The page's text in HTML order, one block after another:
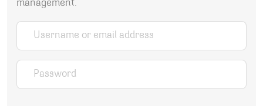
management.
Username or email address
Password